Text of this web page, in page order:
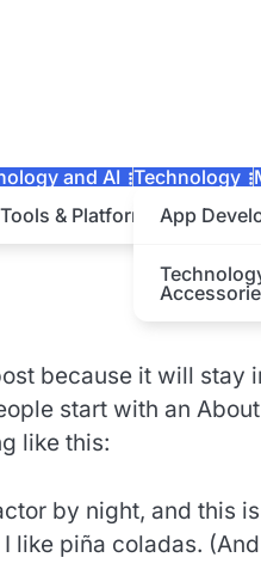
and AI
& Platforms
Technology
App
because it will stay
start with an
like this:
by night, and this
like piña coladas.